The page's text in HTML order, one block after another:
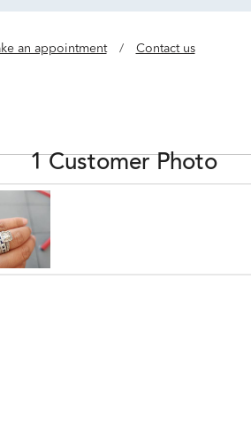
an appointment / Contact us
1 Customer Photo